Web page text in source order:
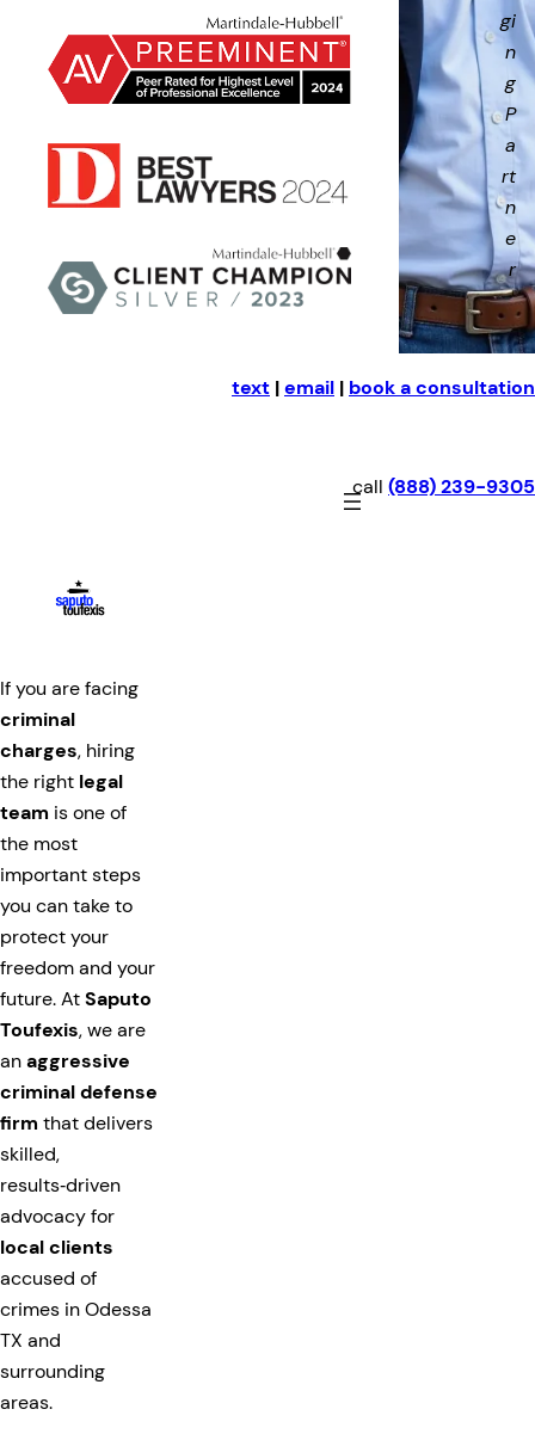
gi
n
g
P
a
rt
n
e
r
text |email | book a consultation
call (888) 239-9305
If you are facing
criminal
charges, hiring
the right legal
team is one of
the most
important steps
you can take to
protect your
freedom and your
future. AtSaputo
Toufexis, we are
anaggressive
criminal defense
firm that delivers
skilled,
results‑driven
advocacy for
local clients
accused of
crimes in Odessa
TX and
surrounding
areas.